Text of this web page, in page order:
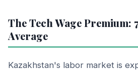
The Tech Wage Premium:
Average
Kazakhstan's labor market is